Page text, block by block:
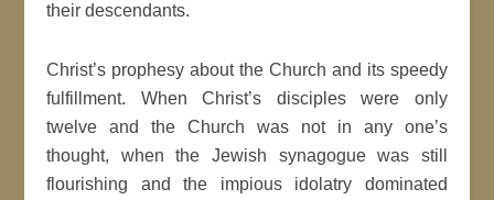
their descendants.
Christ’s prophesy about the Church and its speedy
fulfillment. When Christ’s disciples were only
twelve and the Church was not in any one’s
thought, when the Jewish synagogue was still
flourishing and the impious idolatry dominated